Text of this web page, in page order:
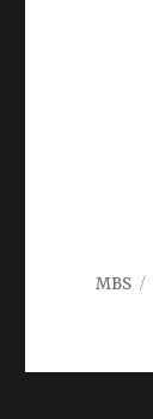
MBS